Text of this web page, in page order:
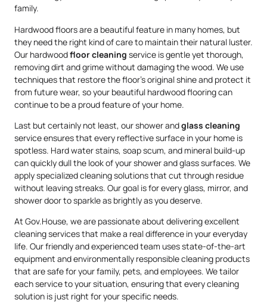
family.
Hardwood floors are a beautiful feature in many homes, but
they need the right kind of care to maintain their natural luster.
Our hardwoodfloor cleaning service is gentle yet thorough,
removing dirt and grime without damaging the wood. We use
techniques that restore the floor’s original shine and protect it
from future wear, so your beautiful hardwood flooring can
continue to be a proud feature of your home.
Last but certainly not least, our shower andglass cleaning
service ensures that every reflective surface in your home is
spotless. Hard water stains, soap scum, and mineral build-up
can quickly dull the look of your shower and glass surfaces. We
apply specialized cleaning solutions that cut through residue
without leaving streaks. Our goal is for every glass, mirror, and
shower door to sparkle as brightly as you deserve.
At Gov.House, we are passionate about delivering excellent
cleaning services that make a real difference in your everyday
life. Our friendly and experienced team uses state-of-the-art
equipment and environmentally responsible cleaning products
that are safe for your family, pets, and employees. We tailor
each service to your situation, ensuring that every cleaning
solution is just right for your specific needs.